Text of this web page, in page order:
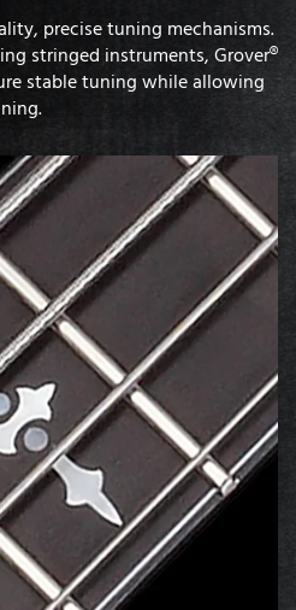
precise tuning mechanisms.
stringed instruments, Grover®
stable tuning while allowing